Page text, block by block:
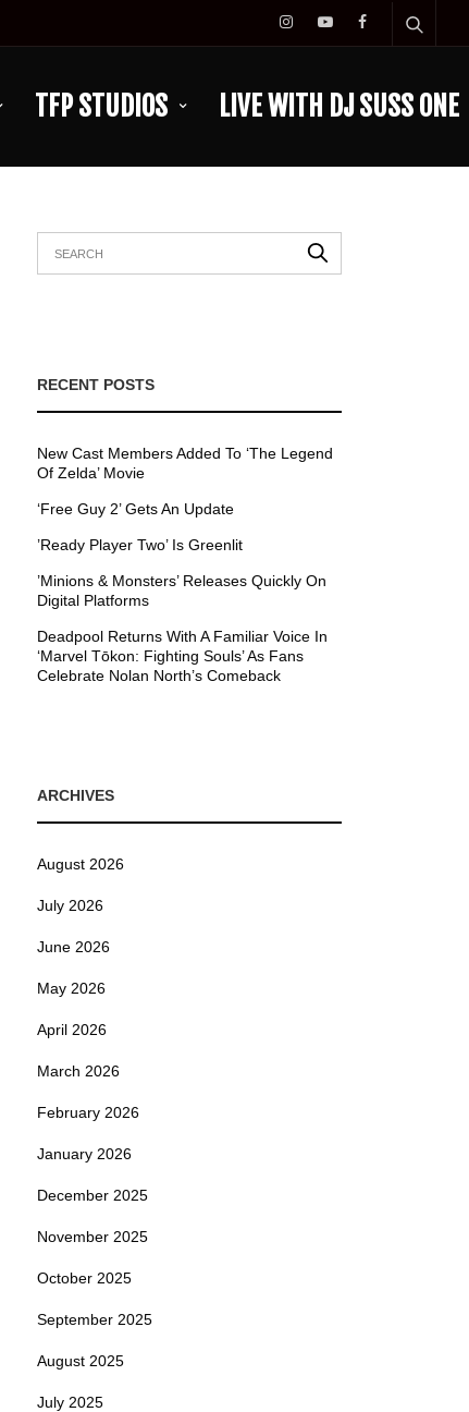
TFP STUDIOS LIVE WITH DJ SUSS ONE
RECENT POSTS
New Cast Members Added To ‘The Legend
Of Zelda’ Movie
‘Free Guy 2’ Gets An Update
’Ready Player Two’ Is Greenlit
’Minions & Monsters’ Releases Quickly On
Digital Platforms
Deadpool Returns With A Familiar Voice In
‘Marvel Tōkon: Fighting Souls’ As Fans
Celebrate Nolan North’s Comeback
ARCHIVES
August 2026
July 2026
June 2026
May 2026
April 2026
March 2026
February 2026
January 2026
December 2025
November 2025
October 2025
September 2025
August 2025
July 2025